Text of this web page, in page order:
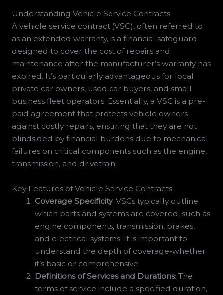
Understanding Vehicle Service Contracts
A vehicle service contract (VSC), often referred to
as an extended warranty, is a financial safeguard
designed to cover the cost of repairs and
maintenance after the manufacturer’s warranty has
expired. It’s particularly advantageous for local
private car owners, used car buyers, and small
business fleet operators. Essentially, a VSC is a pre-
paid agreement that protects vehicle owners
against costly repairs, ensuring that they are not
blindsided by financial burdens due to mechanical
failures on critical components such as the engine,
transmission, and drivetrain.
Key Features of Vehicle Service Contracts
Coverage Specificity: VSCs typically outline
which parts and systems are covered, such as
engine components, transmission, brakes,
and electrical systems. It is important to
understand the depth of coverage-whether
it’s basic or comprehensive.
Definitions of Services and Durations: The
terms of service include a specified duration,